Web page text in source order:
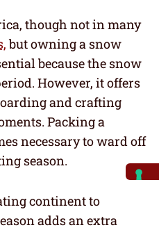
though not in many
but owning a snow
because the snow
However, it offers
and crafting
Packing a
necessary to ward off
season.
continent to
adds an extra